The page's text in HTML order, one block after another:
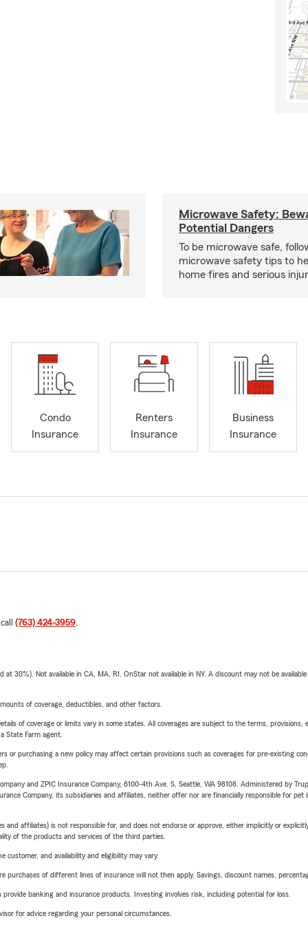
Microwave Safety:
Potential Dangers
To be microwave safe,
microwave safety tips to
home fires and serious
Condo
Insurance
Renters
Insurance
Business
Insurance
(763) 424-3959.
30%). Not available in CA, MA, RI. OnStar not available in NY. A discount may not be
of coverage, deductibles, and other factors.
of coverage or limits vary in some states. All coverages are subject to the terms,
State Farm agent.
or purchasing a new policy may affect certain provisions such as coverages for pre-existing
and ZPIC Insurance Company, 6100-4th Ave. S, Seattle, WA 98108. Administered by
Company, its subsidiaries and affiliates, neither offer nor are financially responsible for
affiliates) is not responsible for, and does not endorse or approve, either implicitly or
of the products and services of the third parties.
customer, and availability and eligibility may vary.
of different lines of insurance will not then apply. Savings, discount names,
banking and insurance products. Investing involves risk, including potential for loss.
for advice regarding your personal circumstances.